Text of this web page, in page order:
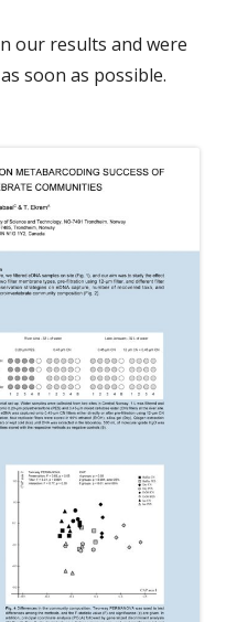
our results and were
soon as possible.